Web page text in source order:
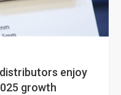
enjoy
growth